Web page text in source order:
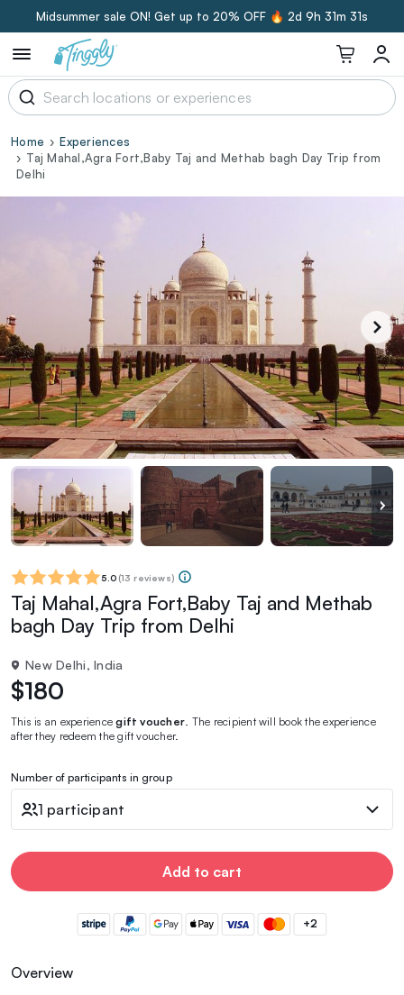
Midsummer sale ON! Get up to 20% OFF 🔥 2d 9h 31m 30s
Home
Experiences
Taj Mahal,Agra Fort,Baby Taj and Methab bagh Day Trip from
Delhi
5.0 (13 reviews)
Taj Mahal,Agra Fort,Baby Taj and Methab
bagh Day Trip from Delhi
New Delhi, India
$180
This is an experiencegift voucher . The recipient will book the experience
after they redeem the gift voucher.
Number of participants in group
1 participant
Add to cart
+2
Overview